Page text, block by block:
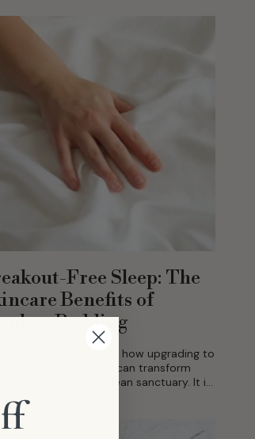
Free Sleep: The
Benefits of
Bedding
blog, we will discuss how upgrading to
bamboo bedding can transform
sleep space into a clean sanctuary. It is
ultimate skincare ally, actively working